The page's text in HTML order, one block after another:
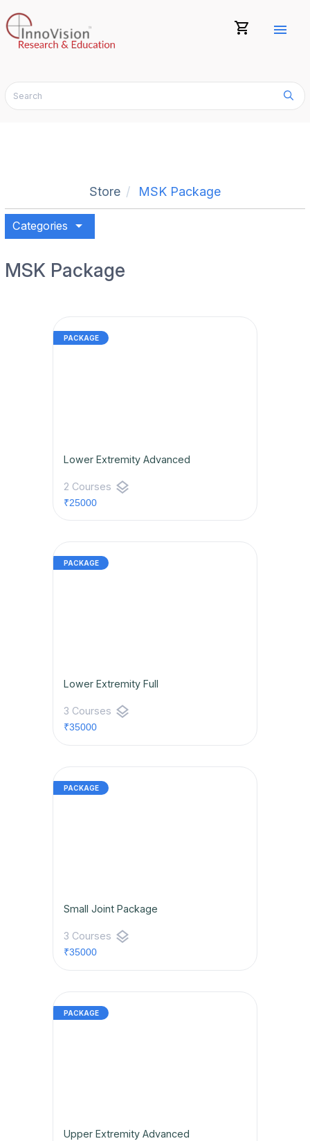
shopping_cart menu
Store MSK Package
Categories arrow_drop_down
MSK Package
Lower Extremity Advanced
2 Courses layers
₹25000
Lower Extremity Full
3 Courses layers
₹35000
Small Joint Package
3 Courses layers
₹35000
Upper Extremity Advanced